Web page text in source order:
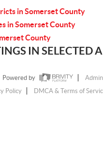
in Somerset County
in Somerset County
County
IN SELECTED
Powered by
Policy
DMCA & Terms of